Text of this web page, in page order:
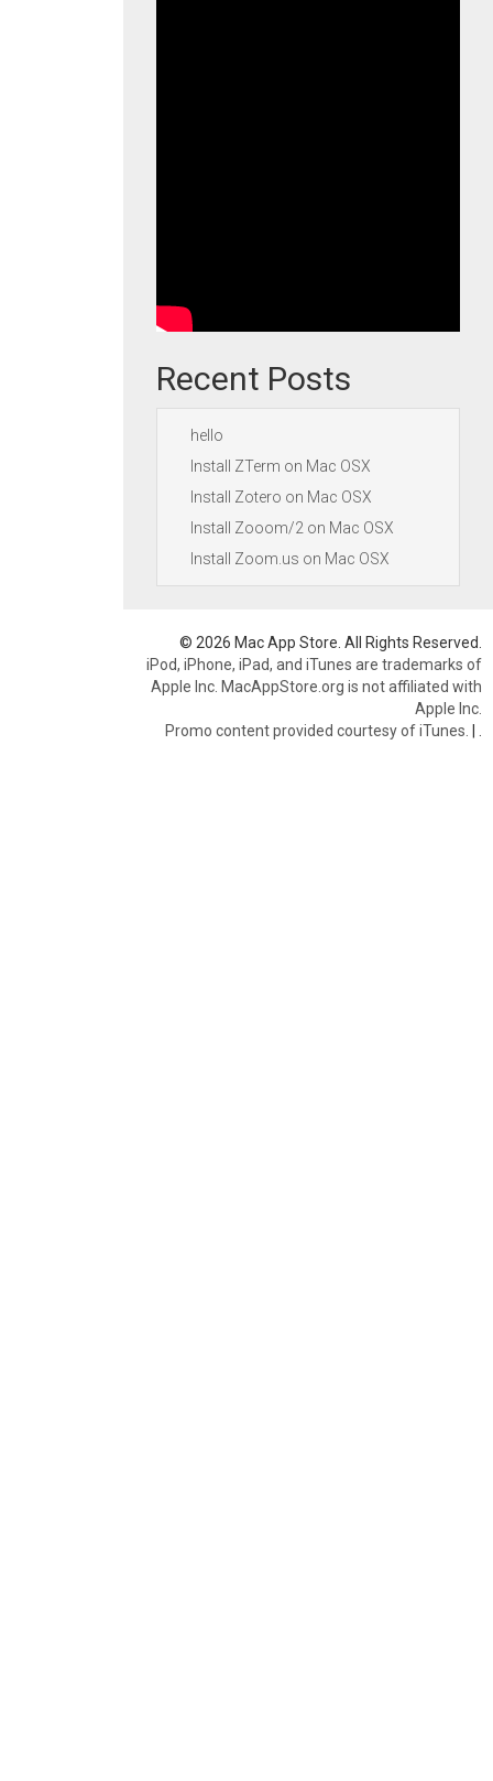
Recent Posts
hello
Install ZTerm on Mac OSX
Install Zotero on Mac OSX
Install Zooom/2 on Mac OSX
Install Zoom.us on Mac OSX
© 2026 Mac App Store. All Rights Reserved.
iPod, iPhone, iPad, and iTunes are trademarks of
Apple Inc. MacAppStore.org is not affiliated with
Apple Inc.
Promo content provided courtesy of iTunes. |